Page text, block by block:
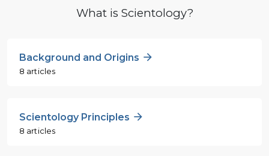
What is Scientology?
Background and Origins
8 articles
Scientology Principles
8 articles